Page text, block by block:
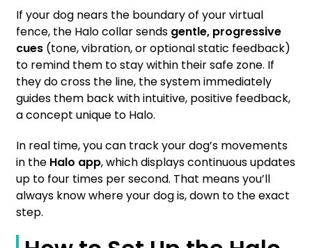
If your dog nears the boundary of your virtual
fence, the Halo collar sends gentle, progressive
cues (tone, vibration, or optional static feedback)
to remind them to stay within their safe zone. If
they do cross the line, the system immediately
guides them back with intuitive, positive feedback,
a concept unique to Halo.
In real time, you can track your dog’s movements
in the Halo app, which displays continuous updates
up to four times per second. That means you’ll
always know where your dog is, down to the exact
step.